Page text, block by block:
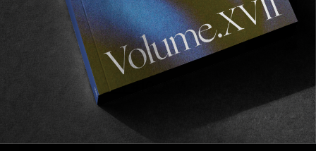
FROM THE WORLD
A Year In Review #10: A Mediterranean
Swell Chase
Oh The French Riviera!